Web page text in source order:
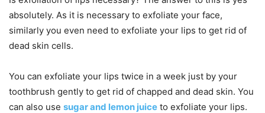
absolutely. As it is necessary to exfoliate your face,
similarly you even need to exfoliate your lips to get rid of
dead skin cells.
You can exfoliate your lips twice in a week just by your
toothbrush gently to get rid of chapped and dead skin. You
can also use sugar and lemon juice to exfoliate your lips.